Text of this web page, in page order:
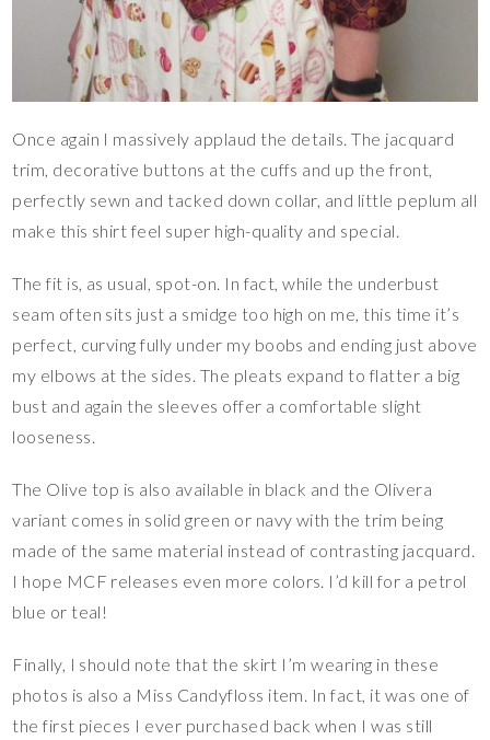
Once again I massively applaud the details. The jacquard
trim, decorative buttons at the cuffs and up the front,
perfectly sewn and tacked down collar, and little peplum all
make this shirt feel super high-quality and special.
The fit is, as usual, spot-on. In fact, while the underbust
seam often sits just a smidge too high on me, this time it’s
perfect, curving fully under my boobs and ending just above
my elbows at the sides. The pleats expand to flatter a big
bust and again the sleeves offer a comfortable slight
looseness.
The Olive top is also available in black and the Olivera
variant comes in solid green or navy with the trim being
made of the same material instead of contrasting jacquard.
I hope MCF releases even more colors. I’d kill for a petrol
blue or teal!
Finally, I should note that the skirt I’m wearing in these
photos is also a Miss Candyfloss item. In fact, it was one of
the first pieces I ever purchased back when I was still